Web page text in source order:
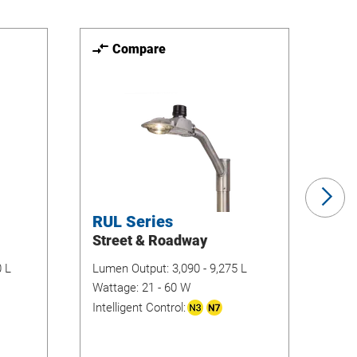
L
Compare
RUL Series
Street & Roadway
Lumen Output: 3,090 - 9,275 L
Wattage: 21 - 60 W
Intelligent Control: